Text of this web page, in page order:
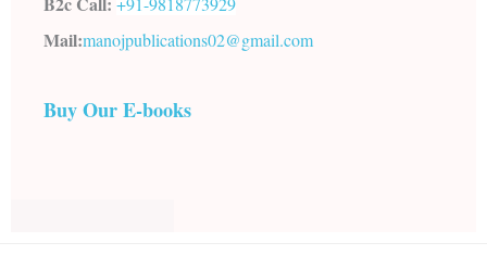
Mail:manojpublications02@gmail.com
Buy Our E-books